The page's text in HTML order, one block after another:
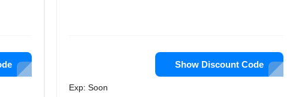
Show Discount Code
Exp: Soon